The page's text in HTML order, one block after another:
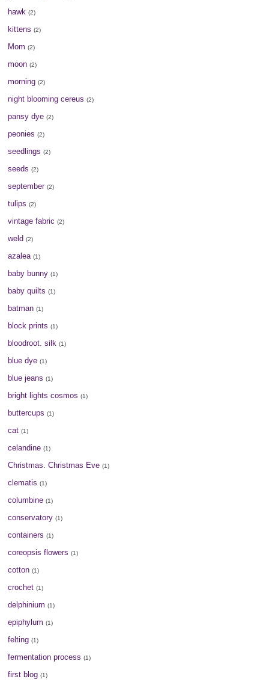
hawk (2)
kittens (2)
Mom (2)
moon (2)
morning (2)
night blooming cereus (2)
pansy dye (2)
peonies (2)
seedlings (2)
seeds (2)
september (2)
tulips (2)
vintage fabric (2)
weld (2)
azalea (1)
baby bunny (1)
baby quilts (1)
batman (1)
block prints (1)
bloodroot. silk (1)
blue dye (1)
blue jeans (1)
bright lights cosmos (1)
buttercups (1)
cat (1)
celandine (1)
Christmas. Christmas Eve (1)
clematis (1)
columbine (1)
conservatory (1)
containers (1)
coreopsis flowers (1)
cotton (1)
crochet (1)
delphinium (1)
epiphylum (1)
felting (1)
fermentation process (1)
first blog (1)